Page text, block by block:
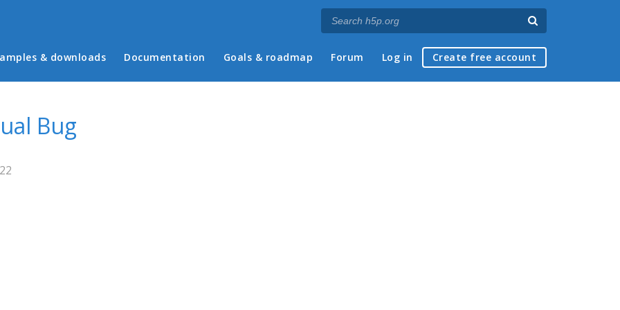
menu
& downloads Documentation Goals & roadmap Forum Log in Create free account
Bug